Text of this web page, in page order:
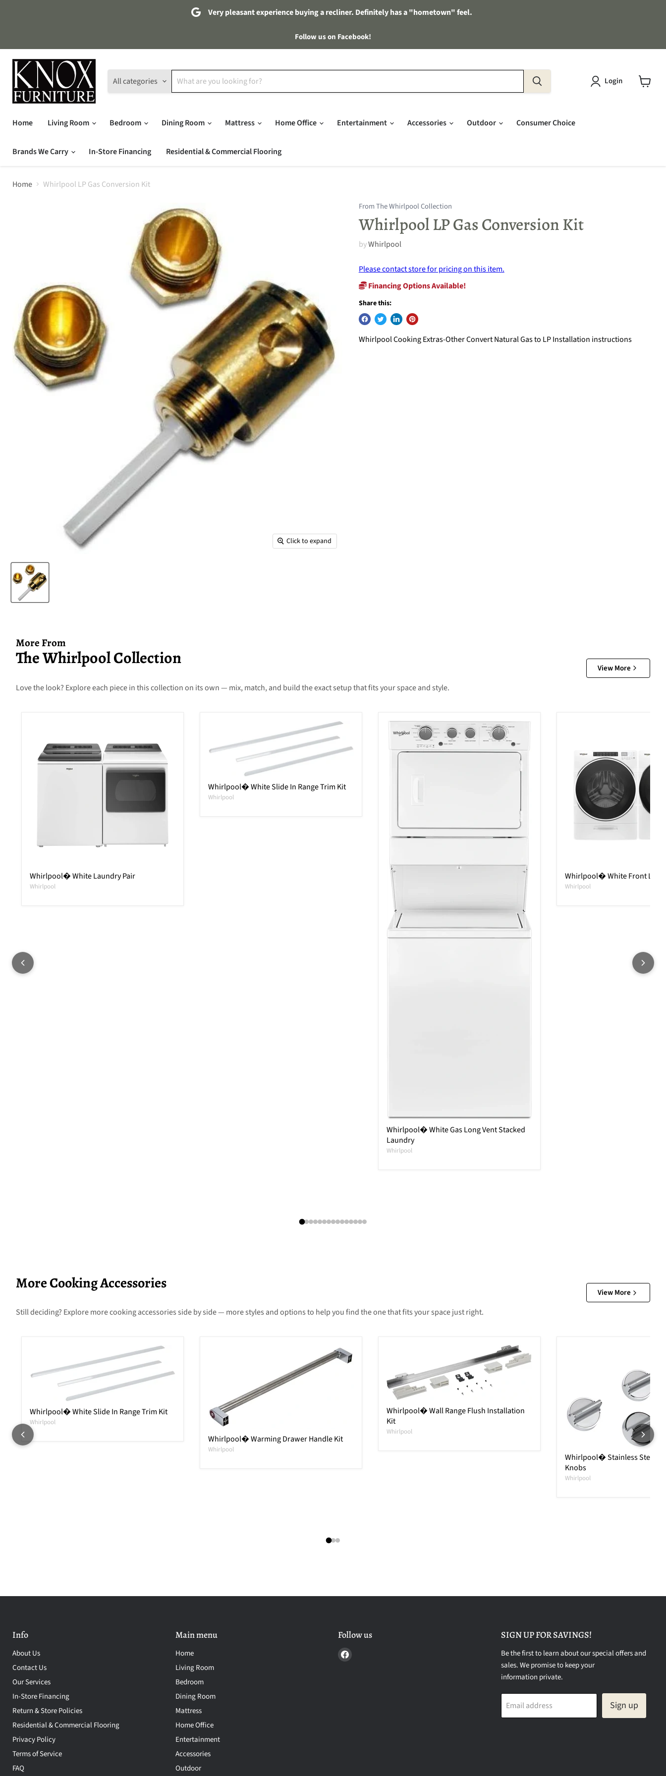
Very pleasant experience buying a recliner. Definitely has a "hometown" feel.
Follow us on Facebook!
All categories Login
Home Living Room Bedroom Dining Room Mattress Home Office Entertainment Accessories Outdoor Consumer Choice
Brands We Carry In-Store Financing Residential & Commercial Flooring
Home Whirlpool LP Gas Conversion Kit
Click to expand
From The Whirlpool Collection
Whirlpool LP Gas Conversion Kit
byWhirlpool
Please contact store for pricing on this item.
Financing Options Available!
Share this:
Whirlpool Cooking Extras-Other Convert Natural Gas to LP Installation instructions
More From
The Whirlpool Collection View More
Love the look? Explore each piece in this collection on its own — mix, match, and build the exact setup that fits your space and style.
Whirlpool� White Laundry Pair
Whirlpool
Whirlpool� White Slide In Range Trim Kit
Whirlpool
Whirlpool� White Gas Long Vent Stacked
Laundry
Whirlpool
Whirlpool� White Front Load
Whirlpool
More Cooking Accessories
View More
Still deciding? Explore more cooking accessories side by side — more styles and options to help you find the one that fits your space just right.
Whirlpool� White Slide In Range Trim Kit
Whirlpool
Whirlpool� Warming Drawer Handle Kit
Whirlpool
Whirlpool� Wall Range Flush Installation
Kit
Whirlpool
Whirlpool� Stainless Steel
Knobs
Whirlpool
Info
About Us
Contact Us
Our Services
In-Store Financing
Return & Store Policies
Residential & Commercial Flooring
Privacy Policy
Terms of Service
FAQ
Main menu
Home
Living Room
Bedroom
Dining Room
Mattress
Home Office
Entertainment
Accessories
Outdoor
Follow us
Find
SIGN UP FOR SAVINGS!
Be the first to learn about our special offers and
sales. We promise to keep your
information private.
Email address Sign up